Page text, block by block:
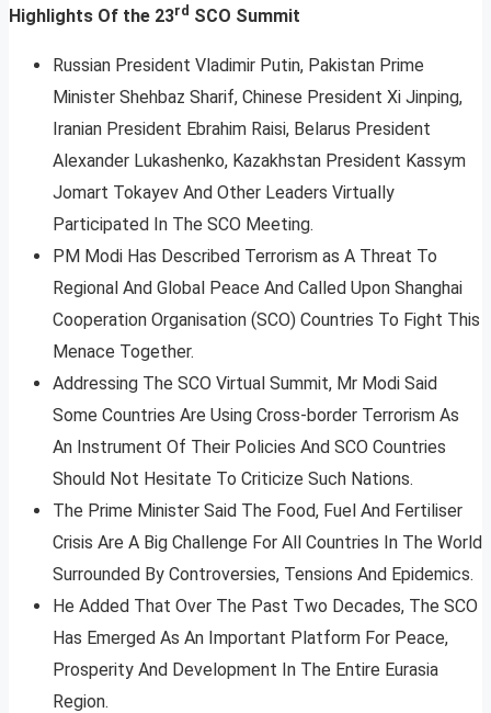
Highlights Of the 23rd SCO Summit
Russian President Vladimir Putin, Pakistan Prime
Minister Shehbaz Sharif, Chinese President Xi Jinping,
Iranian President Ebrahim Raisi, Belarus President
Alexander Lukashenko, Kazakhstan President Kassym
Jomart Tokayev And Other Leaders Virtually
Participated In The SCO Meeting.
PM Modi Has Described Terrorism as A Threat To
Regional And Global Peace And Called Upon Shanghai
Cooperation Organisation (SCO) Countries To Fight This
Menace Together.
Addressing The SCO Virtual Summit, Mr Modi Said
Some Countries Are Using Cross-border Terrorism As
An Instrument Of Their Policies And SCO Countries
Should Not Hesitate To Criticize Such Nations.
The Prime Minister Said The Food, Fuel And Fertiliser
Crisis Are A Big Challenge For All Countries In The World
Surrounded By Controversies, Tensions And Epidemics.
He Added That Over The Past Two Decades, The SCO
Has Emerged As An Important Platform For Peace,
Prosperity And Development In The Entire Eurasia
Region.